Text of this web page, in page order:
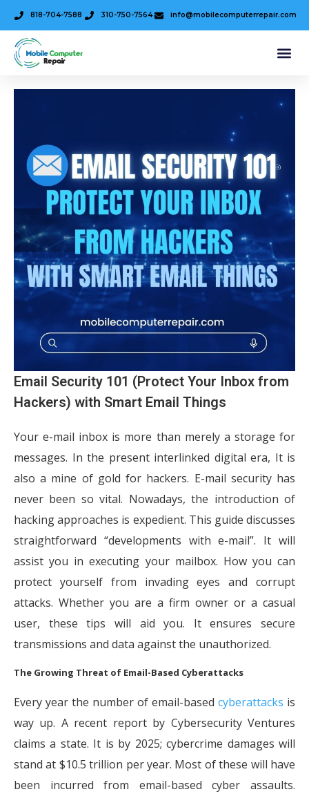
818-704-7588 310-750-7564 info@mobilecomputerrepair.com
Email Security 101 (Protect Your Inbox from
Hackers) with Smart Email Things
Your e-mail inbox is more than merely a storage for
messages. In the present interlinked digital era, It is
also a mine of gold for hackers. E-mail security has
never been so vital. Nowadays, the introduction of
hacking approaches is expedient. This guide discusses
straightforward “developments with e-mail”. It will
assist you in executing your mailbox. How you can
protect yourself from invading eyes and corrupt
attacks. Whether you are a firm owner or a casual
user, these tips will aid you. It ensures secure
transmissions and data against the unauthorized.
The Growing Threat of Email-Based Cyberattacks
Every year the number of email-based cyberattacks is
way up. A recent report by Cybersecurity Ventures
claims a state. It is by 2025; cybercrime damages will
stand at $10.5 trillion per year. Most of these will have
been incurred from email-based cyber assaults.